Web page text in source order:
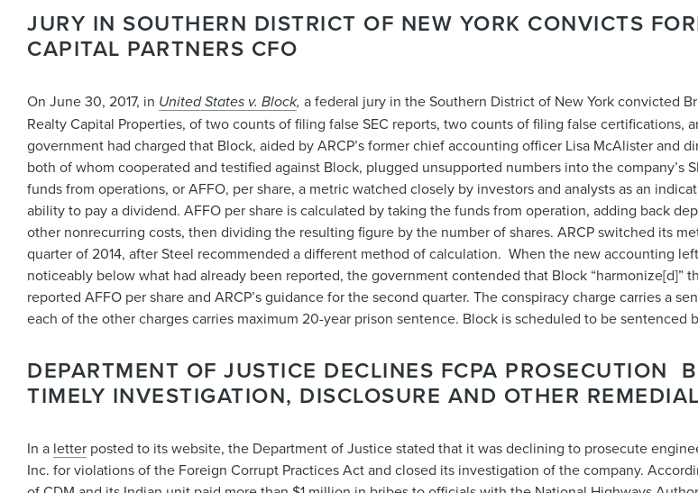
JURY IN SOUTHERN DISTRICT OF NEW YORK CONVICTS
CAPITAL PARTNERS CFO
On June 30, 2017, in United States v. Block,a federal jury in the Southern District of New York convicted
Realty Capital Properties, of two counts of filing false SEC reports, two counts of filing false certifications,
government had charged that Block, aided by ARCP’s former chief accounting officer Lisa McAlister and
both of whom cooperated and testified against Block, plugged unsupported numbers into the company’s
funds from operations, or AFFO, per share, a metric watched closely by investors and analysts as an
ability to pay a dividend. AFFO per share is calculated by taking the funds from operation, adding back
other nonrecurring costs, then dividing the resulting figure by the number of shares. ARCP switched its
quarter of 2014, after Steel recommended a different method of calculation. When the new accounting
noticeably below what had already been reported, the government contended that Block “harmonize[d]”
reported AFFO per share and ARCP’s guidance for the second quarter. The conspiracy charge carries a
each of the other charges carries maximum 20-year prison sentence. Block is scheduled to be sentenced
DEPARTMENT OF JUSTICE DECLINES FCPA PROSECUTION
TIMELY INVESTIGATION, DISCLOSURE AND OTHER
In a letter posted to its website, the Department of Justice stated that it was declining to prosecute
Inc. for violations of the Foreign Corrupt Practices Act and closed its investigation of the company.